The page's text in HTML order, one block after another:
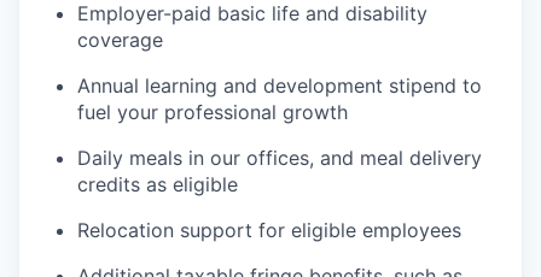
Employer-paid basic life and disability
coverage
Annual learning and development stipend to
fuel your professional growth
Daily meals in our offices, and meal delivery
credits as eligible
Relocation support for eligible employees